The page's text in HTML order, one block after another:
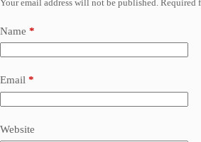
Your email address will not be published. Required
Name *
Email *
Website